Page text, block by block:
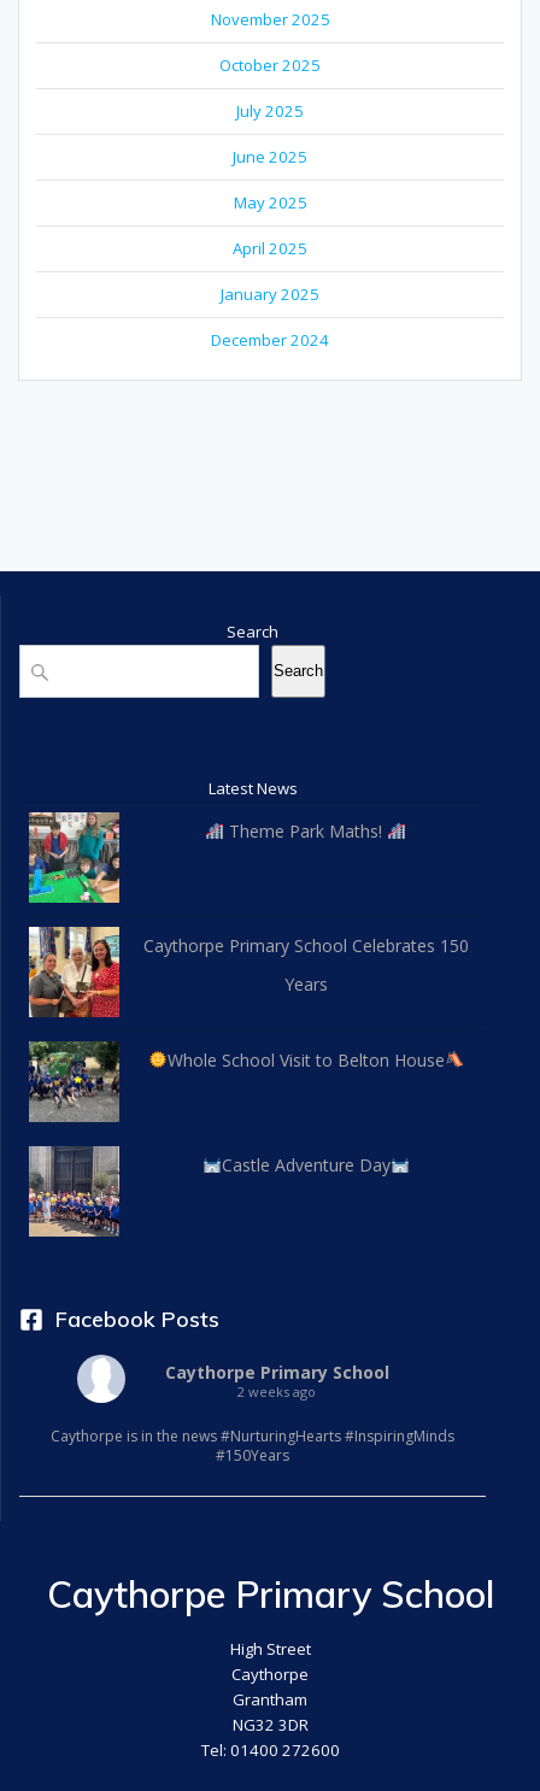
November 2025
October 2025
July 2025
June 2025
May 2025
April 2025
January 2025
December 2024
Search
Search
Search
Latest News
Theme Park Maths!
Caythorpe Primary School Celebrates 150
Years
Whole School Visit to Belton House
Castle Adventure Day
Facebook Posts
Caythorpe Primary School
2 weeks ago
Caythorpe is in the news #NurturingHearts #InspiringMinds
#150Years
Caythorpe Primary School
High Street
Caythorpe
Grantham
NG32 3DR
Tel: 01400 272600